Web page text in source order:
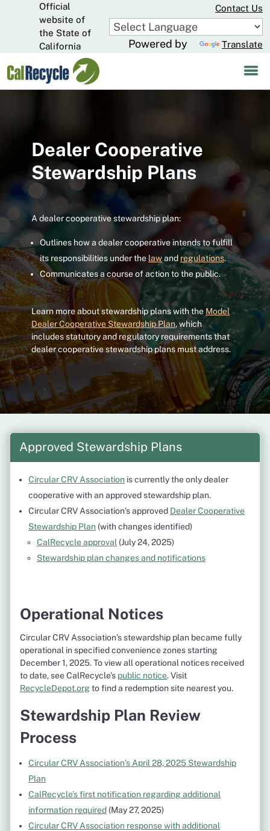
to
Main
Content
Official
website of
the State of
California
Contact Us
Powered by Translate
Dealer Cooperative
Stewardship Plans
A dealer cooperative stewardship plan:
Outlines how a dealer cooperative intends to fulfill
its responsibilities under the lawand regulations.
Communicates a course of action to the public.
Learn more about stewardship plans with the Model
Dealer Cooperative Stewardship Plan, which
includes statutory and regulatory requirements that
dealer cooperative stewardship plans must address.
Approved Stewardship Plans
Circular CRV Association is currently the only dealer
cooperative with an approved stewardship plan.
Circular CRV Association’s approved Dealer Cooperative
Stewardship Plan (with changes identified)
CalRecycle approval (July 24, 2025)
Stewardship plan changes and notifications
Operational Notices
Circular CRV Association’s stewardship plan became fully
operational in specified convenience zones starting
December 1, 2025. To view all operational notices received
to date, see CalRecycle’s public notice. Visit
RecycleDepot.org to find a redemption site nearest you.
Stewardship Plan Review
Process
Circular CRV Association’s April 28, 2025 Stewardship
Plan
CalRecycle’s first notification regarding additional
information required (May 27, 2025)
Circular CRV Association response with additional